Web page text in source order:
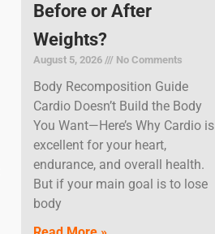
Before or After
Weights?
August 5, 2026 No Comments
Body Recomposition Guide
Cardio Doesn’t Build the Body
You Want—Here’s Why Cardio is
excellent for your heart,
endurance, and overall health.
But if your main goal is to lose
body